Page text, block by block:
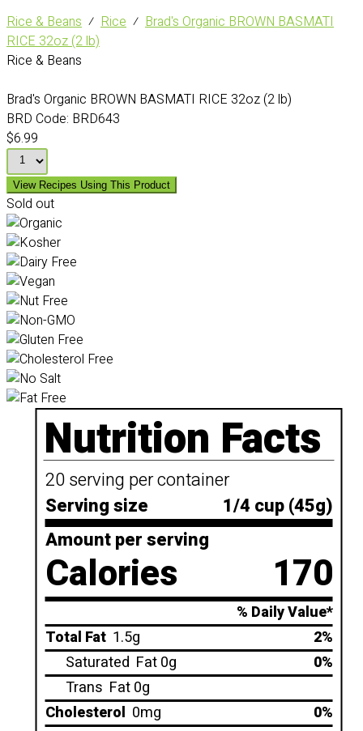
Rice & Beans ⁄ Rice ⁄ Brad's Organic BROWN BASMATI
RICE 32oz (2 lb)
Rice & Beans
Brad's Organic BROWN BASMATI RICE 32oz (2 lb)
BRD Code: BRD643
$6.99
View Recipes Using This Product
Sold out
Nutrition Facts
20 serving per container
Serving size
1/4 cup (45g)
Amount per serving
Calories 170
% Daily Value*
Total Fat 1.5g
2%
Saturated Fat 0g
0%
Trans Fat 0g
Cholesterol 0mg
0%